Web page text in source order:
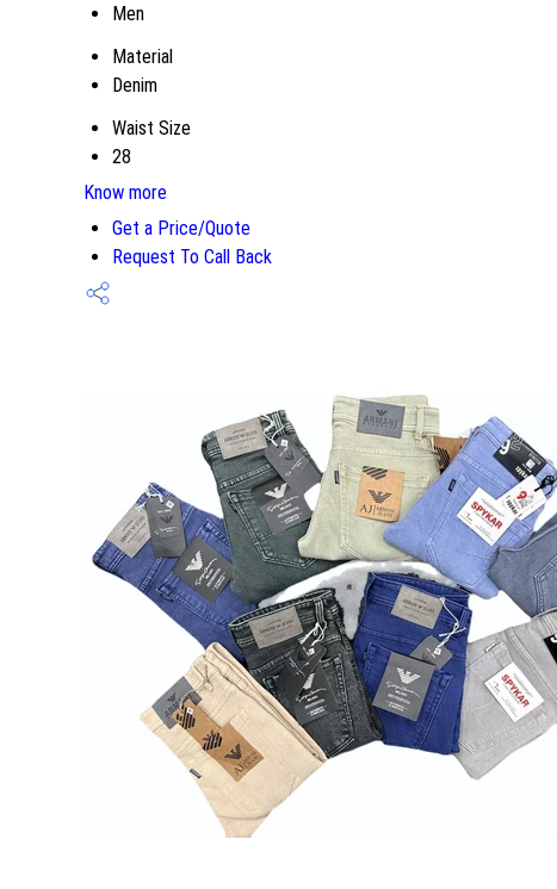
Men
Material
Denim
Waist Size
28
Know more
Get a Price/Quote
Request To Call Back